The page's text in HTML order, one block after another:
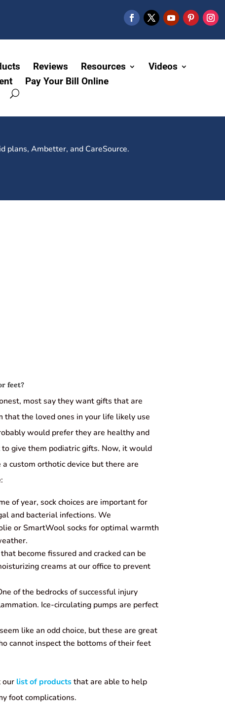
Reviews Resources
Videos
Pay Your Bill Online
plans, Ambetter, and CareSource.
feet?
most say they want gifts that are
that the loved ones in your life likely use
would prefer they are healthy and
give them podiatric gifts. Now, it would
custom orthotic device but there are
of year, sock choices are important for
and bacterial infections. We
or SmartWool socks for optimal warmth
become fissured and cracked can be
creams at our office to prevent
of the bedrocks of successful injury
Ice-circulating pumps are perfect
like an odd choice, but these are great
cannot inspect the bottoms of their feet
our list of productsthat are able to help
foot complications.